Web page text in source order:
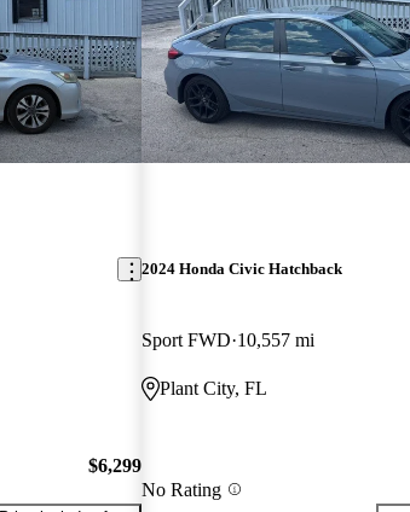
$6,299
2024 Honda Civic Hatchback
Sport FWD 10,557 mi
Plant City, FL
No Rating